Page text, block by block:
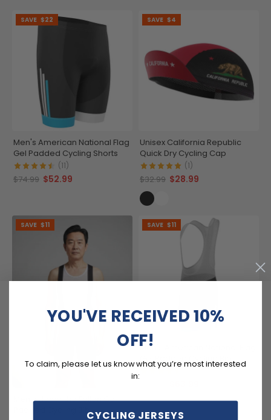
SAVE $22
Men's American National Flag
Gel Padded Cycling Shorts
(11)
$74.99 $52.99
SAVE $4
Unisex California Republic
Quick Dry Cycling Cap
(1)
$32.99 $28.99
SAVE $11
Men's Honor the Fallen Gel
Padded Cycling Bib
SAVE $11
Men's American National Flag
Gel Padded Cycling Bib
YOU'VE RECEIVED 10%
OFF!
To claim, please let us know what you’re most interested
in:
CYCLING JERSEYS